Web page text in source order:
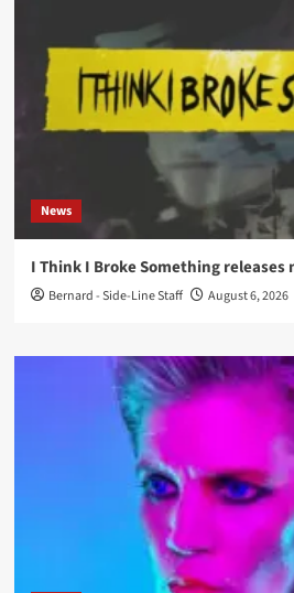
News
I Think I Broke Something releases
Bernard - Side-Line Staff August 6, 2026